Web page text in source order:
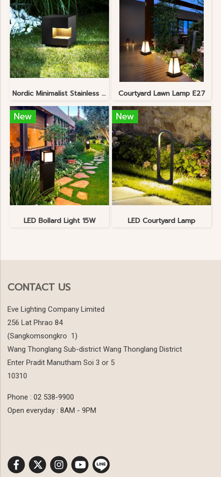
Nordic Minimalist Stainless Steel Lawn Lamp Courtyard Lawn Lamp E27
New
LED Bollard Light 15W
New
LED Courtyard Lamp
CONTACT US
Eve Lighting Company Limited
256 Lat Phrao 84
(Sangkomsongkro 1)
Wang Thonglang Sub-district Wang Thonglang District
Enter Pradit Manutham Soi 3 or 5
10310
Phone : 02 538-9900
Open everyday : 8AM - 9PM